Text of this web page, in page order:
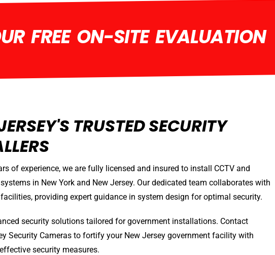
FREE ON-SITE EVALUATION
TRUSTED SECURITY
of experience, we are fully licensed and insured to install CCTV and
in New York and New Jersey. Our dedicated team collaborates with
providing expert guidance in system design for optimal security.
security solutions tailored for government installations. Contact
Security Cameras to fortify your New Jersey government facility with
security measures.